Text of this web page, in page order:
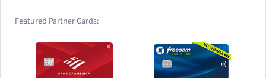
Featured Partner Cards: